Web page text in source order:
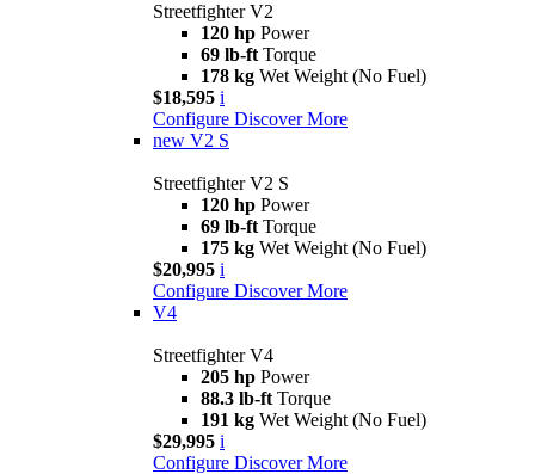
Streetfighter V2
120 hp Power
69 lb-ft Torque
178 kg Wet Weight (No Fuel)
$18,595 i
Configure Discover More
new V2 S
Streetfighter V2 S
120 hp Power
69 lb-ft Torque
175 kg Wet Weight (No Fuel)
$20,995 i
Configure Discover More
V4
Streetfighter V4
205 hp Power
88.3 lb-ft Torque
191 kg Wet Weight (No Fuel)
$29,995 i
Configure Discover More